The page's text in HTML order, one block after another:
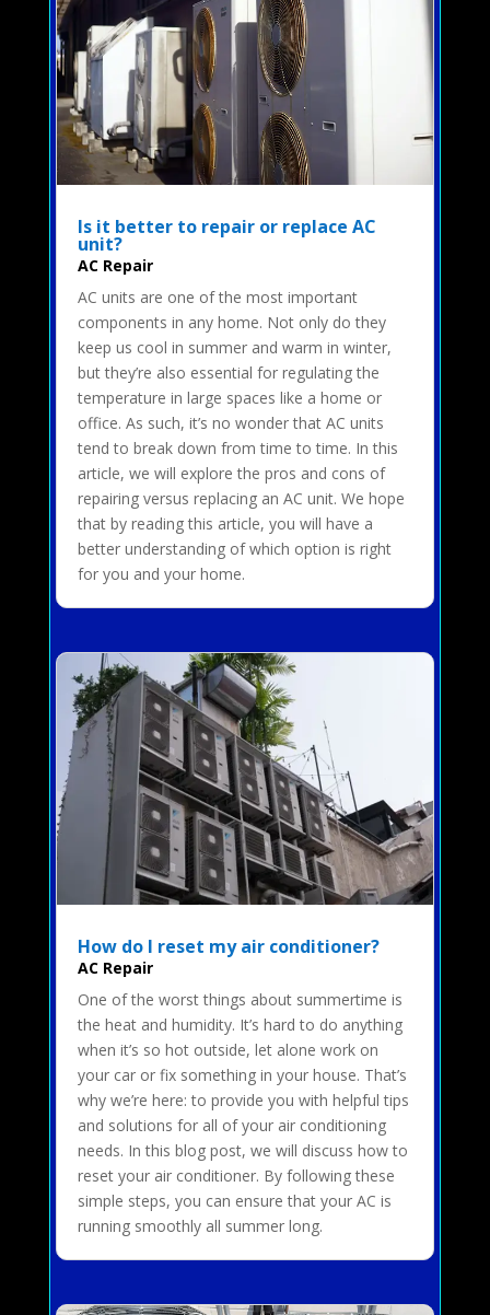
Is it better to repair or replace AC
unit?
AC Repair
AC units are one of the most important
components in any home. Not only do they
keep us cool in summer and warm in winter,
but they’re also essential for regulating the
temperature in large spaces like a home or
office. As such, it’s no wonder that AC units
tend to break down from time to time. In this
article, we will explore the pros and cons of
repairing versus replacing an AC unit. We hope
that by reading this article, you will have a
better understanding of which option is right
for you and your home.
How do I reset my air conditioner?
AC Repair
One of the worst things about summertime is
the heat and humidity. It’s hard to do anything
when it’s so hot outside, let alone work on
your car or fix something in your house. That’s
why we’re here: to provide you with helpful tips
and solutions for all of your air conditioning
needs. In this blog post, we will discuss how to
reset your air conditioner. By following these
simple steps, you can ensure that your AC is
running smoothly all summer long.